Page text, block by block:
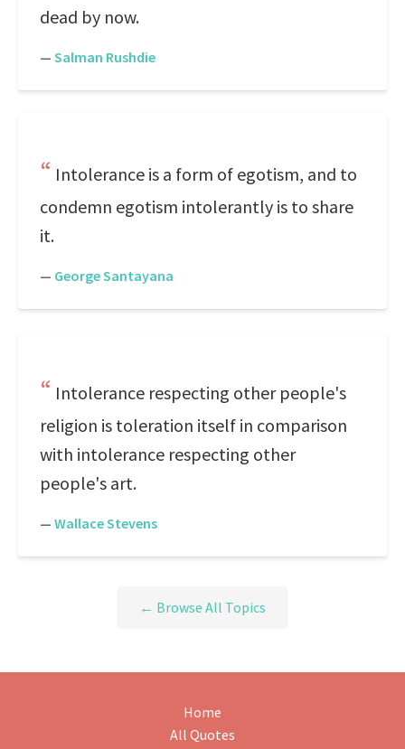
dead by now.
— Salman Rushdie
Intolerance is a form of egotism, and to
condemn egotism intolerantly is to share
it.
— George Santayana
Intolerance respecting other people's
religion is toleration itself in comparison
with intolerance respecting other
people's art.
— Wallace Stevens
← Browse All Topics
Home
All Quotes